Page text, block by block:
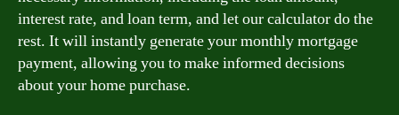
interest rate, and loan term, and let our calculator do the
rest. It will instantly generate your monthly mortgage
payment, allowing you to make informed decisions
about your home purchase.